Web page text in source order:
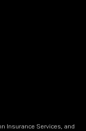
Insurance Services, and